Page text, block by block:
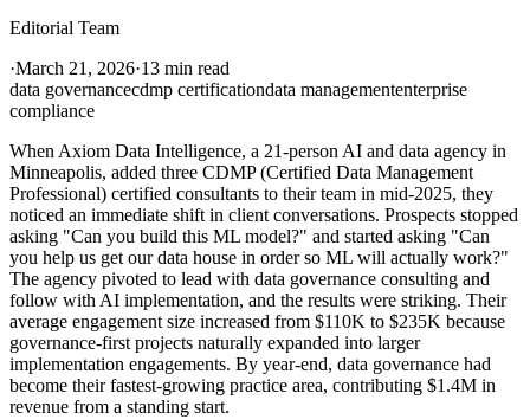
Editorial Team
·March 21, 2026·13 min read
data governancecdmp certificationdata managemententerprise
compliance
When Axiom Data Intelligence, a 21-person AI and data agency in
Minneapolis, added three CDMP (Certified Data Management
Professional) certified consultants to their team in mid-2025, they
noticed an immediate shift in client conversations. Prospects stopped
asking "Can you build this ML model?" and started asking "Can
you help us get our data house in order so ML will actually work?"
The agency pivoted to lead with data governance consulting and
follow with AI implementation, and the results were striking. Their
average engagement size increased from $110K to $235K because
governance-first projects naturally expanded into larger
implementation engagements. By year-end, data governance had
become their fastest-growing practice area, contributing $1.4M in
revenue from a standing start.